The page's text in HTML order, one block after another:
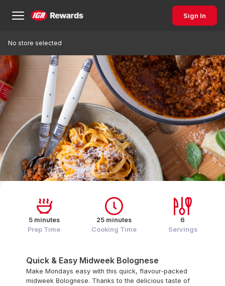
Sign In
No store selected
Quick & Easy Midweek Bolognese
Make Mondays easy with this quick, flavour-packed
midweek Bolognese. Thanks to the delicious taste of
5 minutes
Prep Time
25 minutes
Cooking Time
6
Servings